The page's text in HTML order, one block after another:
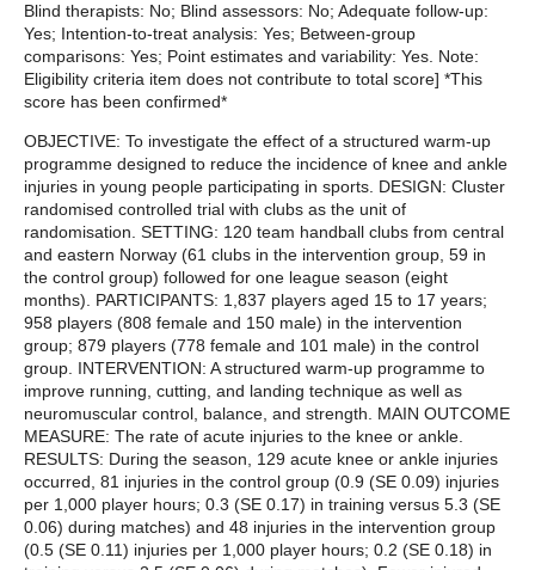
Blind therapists: No; Blind assessors: No; Adequate follow-up:
Yes; Intention-to-treat analysis: Yes; Between-group
comparisons: Yes; Point estimates and variability: Yes. Note:
Eligibility criteria item does not contribute to total score] *This
score has been confirmed*
OBJECTIVE: To investigate the effect of a structured warm-up
programme designed to reduce the incidence of knee and ankle
injuries in young people participating in sports. DESIGN: Cluster
randomised controlled trial with clubs as the unit of
randomisation. SETTING: 120 team handball clubs from central
and eastern Norway (61 clubs in the intervention group, 59 in
the control group) followed for one league season (eight
months). PARTICIPANTS: 1,837 players aged 15 to 17 years;
958 players (808 female and 150 male) in the intervention
group; 879 players (778 female and 101 male) in the control
group. INTERVENTION: A structured warm-up programme to
improve running, cutting, and landing technique as well as
neuromuscular control, balance, and strength. MAIN OUTCOME
MEASURE: The rate of acute injuries to the knee or ankle.
RESULTS: During the season, 129 acute knee or ankle injuries
occurred, 81 injuries in the control group (0.9 (SE 0.09) injuries
per 1,000 player hours; 0.3 (SE 0.17) in training versus 5.3 (SE
0.06) during matches) and 48 injuries in the intervention group
(0.5 (SE 0.11) injuries per 1,000 player hours; 0.2 (SE 0.18) in